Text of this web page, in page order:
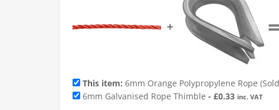
➕ =
This item: 6mm Orange Polypropylene Rope
6mm Galvanised Rope Thimble - £0.33 inc. VAT